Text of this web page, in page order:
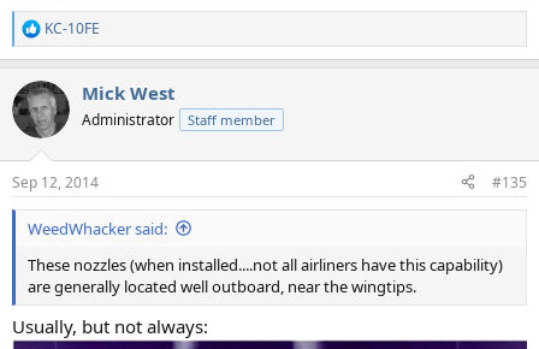
R
e
c
t
i
s
:
KC-10FE
Mick West
Administrator Staff member
Sep 12, 2014 #135
WeedWhacker said:
These nozzles (when installed....not all airliners have this capability)
are generally located well outboard, near the wingtips.
Usually, but not always: